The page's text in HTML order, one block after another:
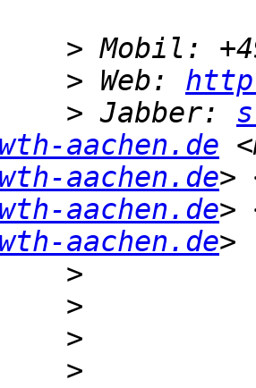
> Web:
> Jabber:
aachen.de
aachen.de>
aachen.de>
aachen.de
>